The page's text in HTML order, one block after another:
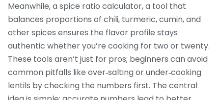
Meanwhile, aspice ratio calculator,a tool that
balances proportions of chili, turmeric, cumin, and
other spices ensures the flavor profile stays
authentic whether you’re cooking for two or twenty.
These tools aren’t just for pros; beginners can avoid
common pitfalls like over‑salting or under‑cooking
lentils by checking the numbers first. The central